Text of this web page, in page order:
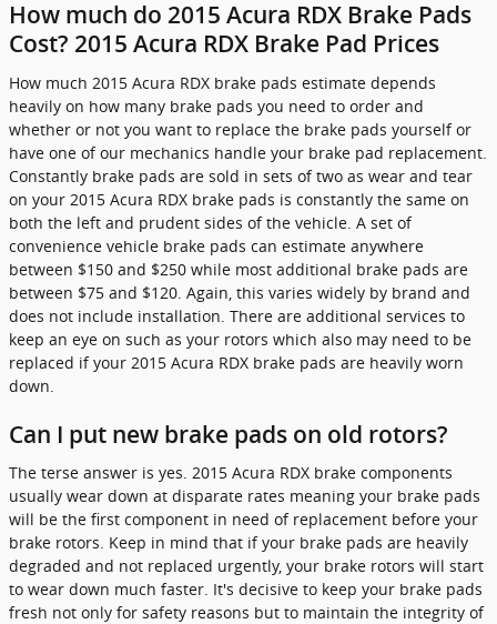
How much do 2015 Acura RDX Brake Pads
Cost? 2015 Acura RDX Brake Pad Prices
How much 2015 Acura RDX brake pads estimate depends
heavily on how many brake pads you need to order and
whether or not you want to replace the brake pads yourself or
have one of our mechanics handle your brake pad replacement.
Constantly brake pads are sold in sets of two as wear and tear
on your 2015 Acura RDX brake pads is constantly the same on
both the left and prudent sides of the vehicle. A set of
convenience vehicle brake pads can estimate anywhere
between $150 and $250 while most additional brake pads are
between $75 and $120. Again, this varies widely by brand and
does not include installation. There are additional services to
keep an eye on such as your rotors which also may need to be
replaced if your 2015 Acura RDX brake pads are heavily worn
down.
Can I put new brake pads on old rotors?
The terse answer is yes. 2015 Acura RDX brake components
usually wear down at disparate rates meaning your brake pads
will be the first component in need of replacement before your
brake rotors. Keep in mind that if your brake pads are heavily
degraded and not replaced urgently, your brake rotors will start
to wear down much faster. It's decisive to keep your brake pads
fresh not only for safety reasons but to maintain the integrity of